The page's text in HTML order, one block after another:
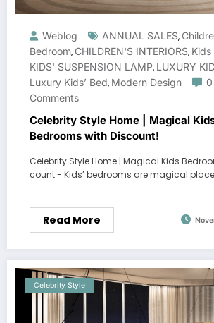
Weblog ANNUAL SALES,
Bedroom, CHILDREN'S INTERIORS, Kids
KIDS' SUSPENSION LAMP, LUXURY
Luxury Kids’ Bed, Modern Design
0
Comments
Celebrity Style Home | Magical
Bedrooms with Discount!
Celebrity Style Home | Magical Kids
count - Kids’ bedrooms are magical
Read More
Celebrity Style